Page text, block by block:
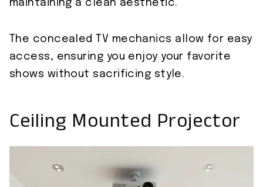
maintaining a clean aesthetic.
The concealed TV mechanics allow for easy
access, ensuring you enjoy your favorite
shows without sacrificing style.
Ceiling Mounted Projector